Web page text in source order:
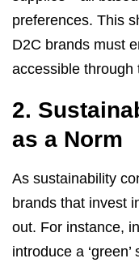
preferences. This
D2C brands must
accessible through
2.
as a Norm
As sustainability
brands that invest
out. For instance,
introduce a